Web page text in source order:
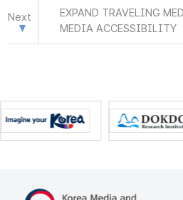
Next
EXPAND TRAVELING
MEDIA ACCESSIBILITY